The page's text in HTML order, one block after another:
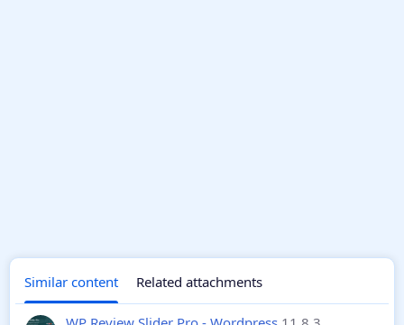
Similar content Related attachments